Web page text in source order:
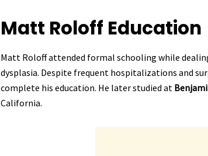
Matt Roloff Education
Matt Roloff attended formal schooling while
dysplasia. Despite frequent hospitalizations and
complete his education. He later studied at
California.